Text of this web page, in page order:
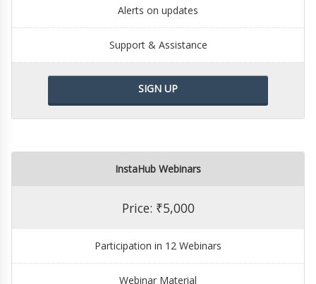
Alerts on updates
Support & Assistance
SIGN UP
InstaHub Webinars
Price: ₹5,000
Participation in 12 Webinars
Webinar Material